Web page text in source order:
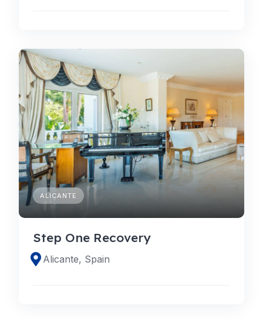
ALICANTE
Step One Recovery
Alicante, Spain